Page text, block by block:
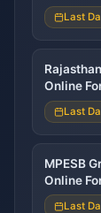
Last
Online
Last
MPESB
Online
Last